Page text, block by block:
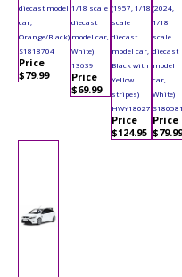
diecast model
car,
Orange/Black)
S1818704
Price
$79.99
1/18 scale
diecast
model car,
White)
13639
Price
$69.99
(1957, 1/18
scale
diecast
model car,
Black with
Yellow
stripes)
HWY18027
Price
$124.95
(2024,
1/18
scale
diecast
model
car,
White)
Price
$79.99